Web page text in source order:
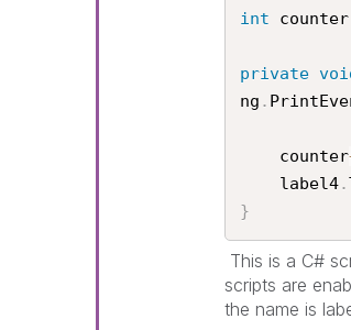
int counter
private
ng .
    counter
    label4
.
}
This is a C#
scripts are
the name is